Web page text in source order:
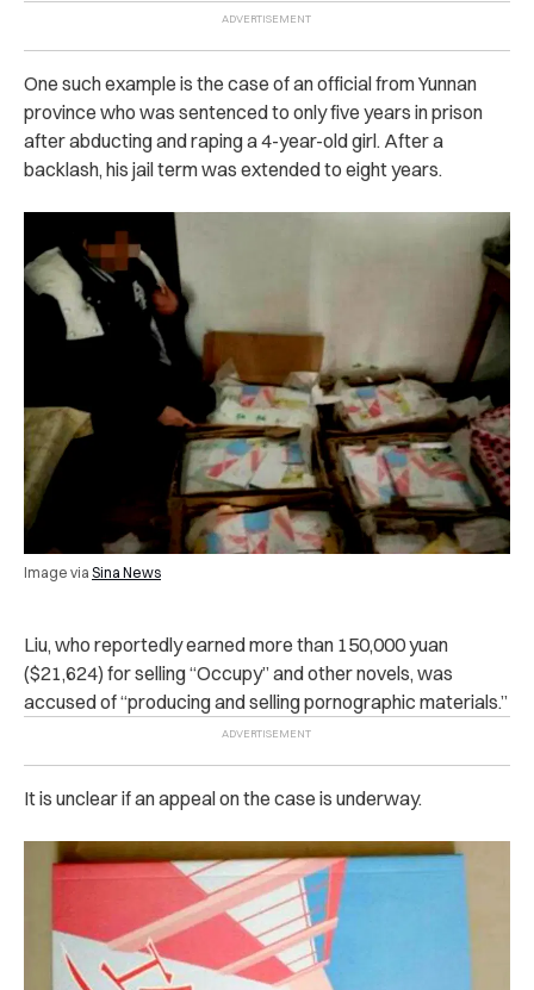
One such example is the case of an official from Yunnan
province who was se‌nten‌c‌ed to only five years in p‌ris‌on
after abd‌ucti‌ng and r‌api‌n‌g a 4-year-old girl. After a
backlash, his jail term was extended to eight years.
Image via Sina News
Liu, who reportedly earned more than 150,000 yuan
($21,624) for selling “Occupy” and other novels, was
ac‌cus‌ed of“producing and selling p‌orn‌ographic materials.”
It is unclear if an appeal on the case is underway.